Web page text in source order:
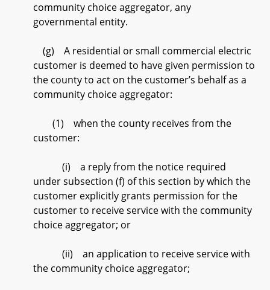
community choice aggregator, any
governmental entity.
(g) A residential or small commercial electric
customer is deemed to have given permission to
the county to act on the customer’s behalf as a
community choice aggregator:
(1) when the county receives from the
customer:
(i) a reply from the notice required
under subsection (f) of this section by which the
customer explicitly grants permission for the
customer to receive service with the community
choice aggregator; or
(ii) an application to receive service with
the community choice aggregator;